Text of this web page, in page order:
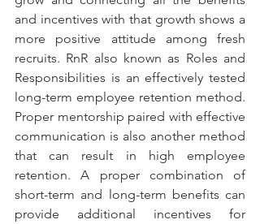
and incentives with that growth shows a
more positive attitude among fresh
recruits. RnR also known as Roles and
Responsibilities is an effectively tested
long-term employee retention method.
Proper mentorship paired with effective
communication is also another method
that can result in high employee
retention. A proper combination of
short-term and long-term benefits can
provide additional incentives for